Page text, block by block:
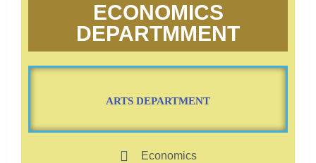
ECONOMICS
DEPARTMMENT
ARTS DEPARTMENT
Economics